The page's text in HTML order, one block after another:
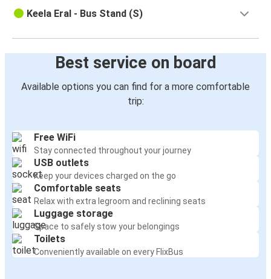
Keela Eral - Bus Stand (S)
Best service on board
Available options you can find for a more comfortable
trip:
Free WiFi
Stay connected throughout your journey
USB outlets
Keep your devices charged on the go
Comfortable seats
Relax with extra legroom and reclining seats
Luggage storage
Space to safely stow your belongings
Toilets
Conveniently available on every FlixBus